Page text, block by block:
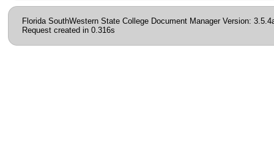
Florida SouthWestern State College Document Manager Version:
Request created in 0.316s